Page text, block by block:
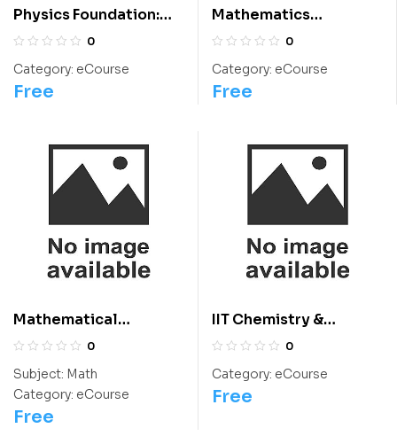
Physics Foundation:
Class 12 For
0
Category: eCourse
Free
Mathematics
Foundation: Class 10
NEET
0
Category: eCourse
Free
Mathematical
Thinking: Class 9
0
Subject: Math
Category: eCourse
Free
IIT Chemistry &
International
Course
0
Category: eCourse
Free